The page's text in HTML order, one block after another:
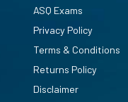
ASQ Exams
Privacy Policy
Terms & Conditions
Returns Policy
Disclaimer